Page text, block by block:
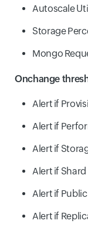
Autoscale
Storage
Mongo
Onchange
Alert if
Alert if
Alert if
Alert if
Alert if
Alert if